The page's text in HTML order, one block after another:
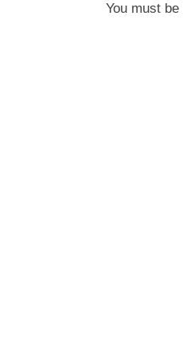
You must be